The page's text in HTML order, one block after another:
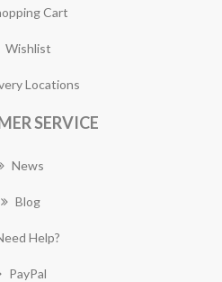
Cart
Wishlist
Locations
SERVICE
News
Blog
Help?
PayPal